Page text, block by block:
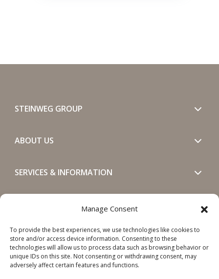
Manage Consent
To provide the best experiences, we use technologies like cookies to
store and/or access device information. Consenting to these
technologies will allow us to process data such as browsing behavior or
unique IDs on this site. Not consenting or withdrawing consent, may
adversely affect certain features and functions.
STEINWEG GROUP
ABOUT US
SERVICES & INFORMATION
SOCIALS